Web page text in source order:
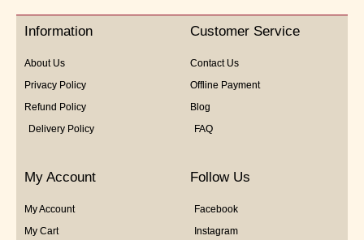
Information
About Us
Privacy Policy
Refund Policy
Delivery Policy
Customer Service
Contact Us
Offline Payment
Blog
FAQ
My Account
My Account
My Cart
Follow Us
Facebook
Instagram